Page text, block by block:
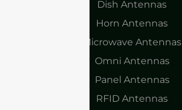
Dish Antennas
Horn Antennas
Microwave Antennas
Omni Antennas
Panel Antennas
RFID Antennas